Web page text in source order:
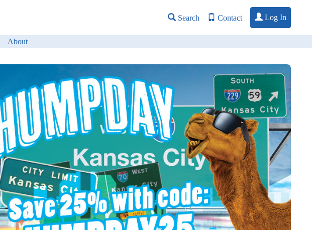
Search Contact Log In
About